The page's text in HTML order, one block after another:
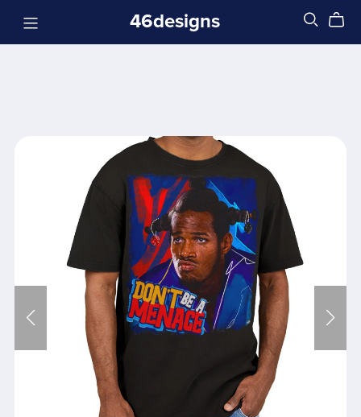
46designs